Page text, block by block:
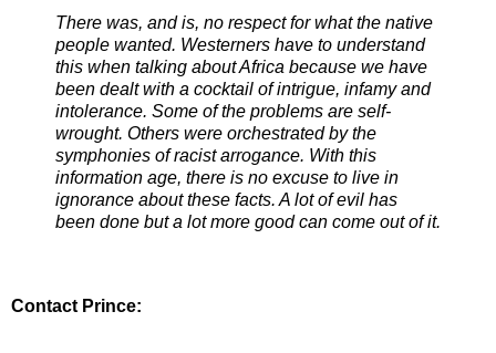
There was, and is, no respect for what the native
people wanted. Westerners have to understand
this when talking about Africa because we have
been dealt with a cocktail of intrigue, infamy and
intolerance. Some of the problems are self-
wrought. Others were orchestrated by the
symphonies of racist arrogance. With this
information age, there is no excuse to live in
ignorance about these facts. A lot of evil has
been done but a lot more good can come out of it.
Contact Prince: